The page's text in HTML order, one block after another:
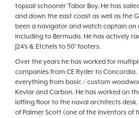
topsail schooner Tabor Boy. He has
and down the east coast as well as the
been a navigator and watch captain on
including to Bermuda. He has actively
J24's & Etchels to 50' footers.
Over the years he has worked for
companies from CE Ryder to
everything from basic / custom
Kevlar and Carbon. He has worked on
lofting floor to the naval architects desk.
of Palmer Scott (one of the inventors of